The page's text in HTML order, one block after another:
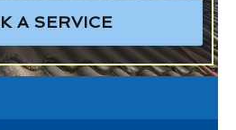
A SERVICE